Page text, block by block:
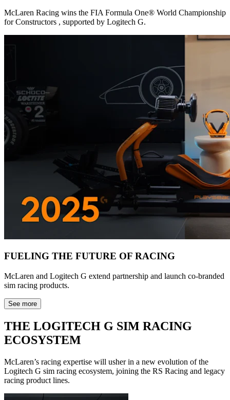
McLaren Racing wins the FIA Formula One® World Championship
for Constructors , supported by Logitech G.
FUELING THE FUTURE OF RACING
McLaren and Logitech G extend partnership and launch co-branded
sim racing products.
See more
THE LOGITECH G SIM RACING
ECOSYSTEM
McLaren’s racing expertise will usher in a new evolution of the
Logitech G sim racing ecosystem, joining the RS Racing and legacy
racing product lines.